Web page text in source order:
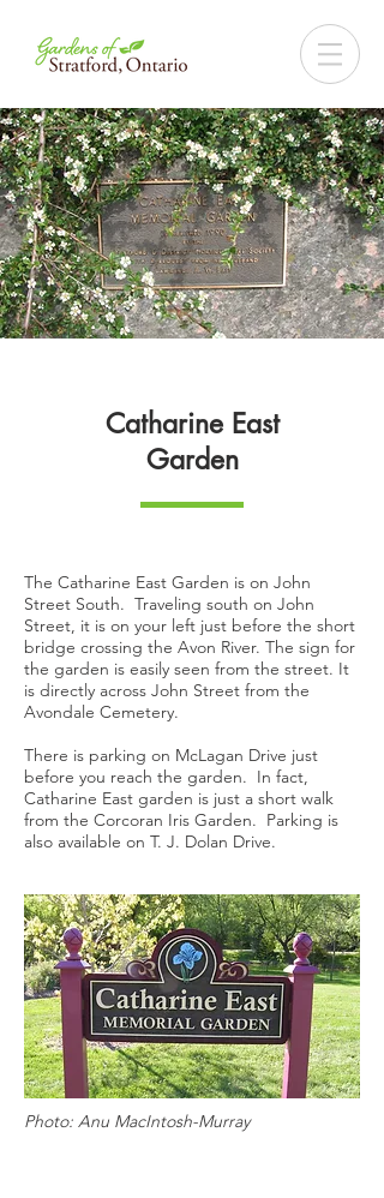
Catharine East
Garden
The Catharine East Garden is on John
Street South. Traveling south on John
Street, it is on your left just before the short
bridge crossing the Avon River. The sign for
the garden is easily seen from the street. It
is directly across John Street from the
Avondale Cemetery.
There is parking on McLagan Drive just
before you reach the garden. In fact,
Catharine East garden is just a short walk
from the Corcoran Iris Garden. Parking is
also available on T. J. Dolan Drive.
Photo: Anu MacIntosh-Murray